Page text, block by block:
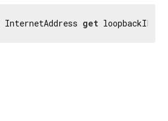
InternetAddress get loopbackIPv6;